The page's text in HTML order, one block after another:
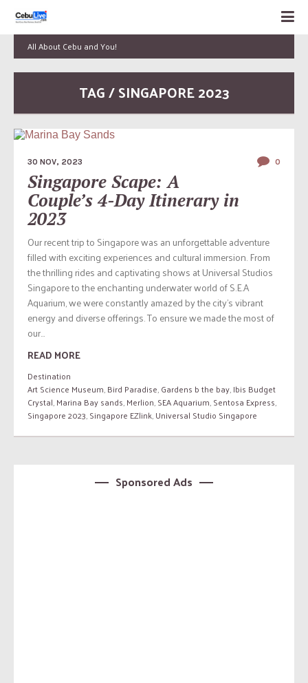
All About Cebu and You!
TAG / SINGAPORE 2023
30 NOV, 2023 0
Singapore Scape: A
Couple’s 4-Day Itinerary in
2023
Our recent trip to Singapore was an unforgettable adventure
filled with exciting experiences and cultural immersion. From
the thrilling rides and captivating shows at Universal Studios
Singapore to the enchanting underwater world of S.E.A
Aquarium, we were constantly amazed by the city’s vibrant
energy and diverse offerings. To ensure we made the most of
our...
READ MORE
Destination
Art Science Museum,Bird Paradise,Gardens b the bay,Ibis Budget
Crystal,Marina Bay sands,Merlion,SEA Aquarium,Sentosa Express,
Singapore 2023,Singapore EZlink,Universal Studio Singapore
Sponsored Ads